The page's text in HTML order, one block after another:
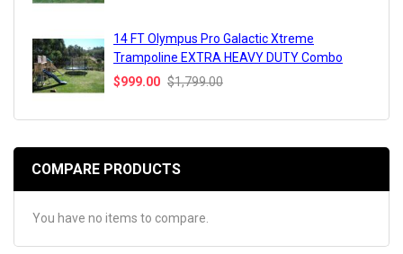
14 FT Olympus Pro Galactic Xtreme
Trampoline EXTRA HEAVY DUTY Combo
$999.00 $1,799.00
COMPARE PRODUCTS
You have no items to compare.